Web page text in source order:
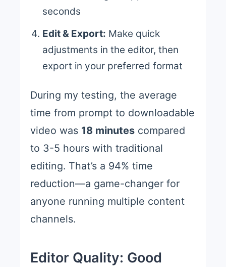
seconds
Edit & Export: Make quick
adjustments in the editor, then
export in your preferred format
During my testing, the average
time from prompt to downloadable
video was 18 minutes compared
to 3-5 hours with traditional
editing. That’s a 94% time
reduction—a game-changer for
anyone running multiple content
channels.
Editor Quality: Good